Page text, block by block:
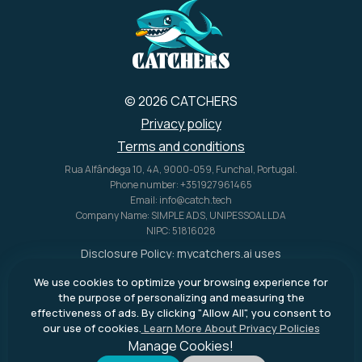
We use cookies to optimize your browsing experience for
the purpose of personalizing and measuring the
effectiveness of ads. By clicking "Allow All", you consent to
our use of cookies. Learn More About Privacy Policies
Manage Cookies!
© 2026 CATCHERS
Privacy policy
Terms and conditions
Rua Alfândega 10, 4A, 9000-059, Funchal, Portugal.
Phone number: +351927961465
Email: info@catch.tech
Company Name: SIMPLE ADS, UNIPESSOAL LDA
NIPC: 51816028
Disclosure Policy: mycatchers.ai uses
This meansmycatchers.aimay
receive a commission when you
purchase a product through our
outbound links.